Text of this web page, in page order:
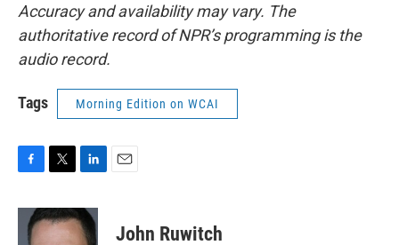
Accuracy and availability may vary. The
authoritative record of NPR’s programming is the
audio record.
Tags Morning Edition on WCAI
c
i
t
n
k
John Ruwitch